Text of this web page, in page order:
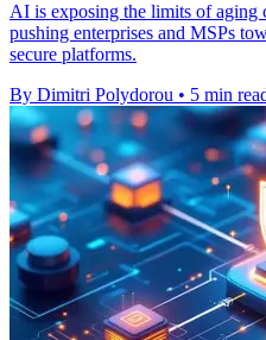
AI is exposing the limits of aging
pushing enterprises and MSPs
secure platforms.
By Dimitri Polydorou • 5 min